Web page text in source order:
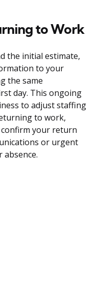
to Work
the initial estimate,
to your
the same
day. This ongoing
to adjust staffing
to work,
your return
or urgent